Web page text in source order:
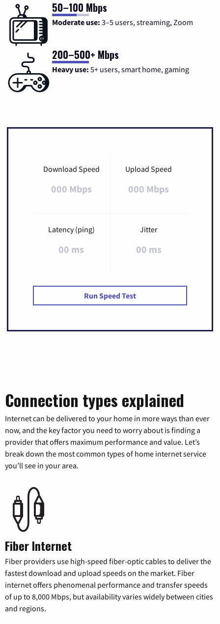
50–100 Mbps
Moderate use: 3–5 users, streaming, Zoom
200–500+ Mbps
Heavy use: 5+ users, smart home, gaming
Download Speed
000 Mbps
Upload Speed
000 Mbps
Latency (ping)
00 ms
Jitter
00 ms
Run Speed Test
Connection types explained
Internet can be delivered to your home in more ways than ever
now, and the key factor you need to worry about is finding a
provider that offers maximum performance and value. Let’s
break down the most common types of home internet service
you’ll see in your area.
Fiber Internet
Fiber providers use high-speed fiber-optic cables to deliver the
fastest download and upload speeds on the market. Fiber
internet offers phenomenal performance and transfer speeds
of up to 8,000 Mbps, but availability varies widely between cities
and regions.